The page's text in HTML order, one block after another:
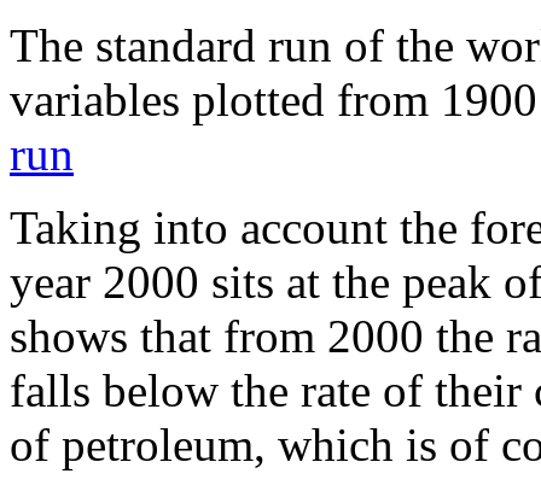
The standard run of the
variables plotted from
run
Taking into account the
year 2000 sits at the peak
shows that from 2000 the
falls below the rate of their
of petroleum, which is of